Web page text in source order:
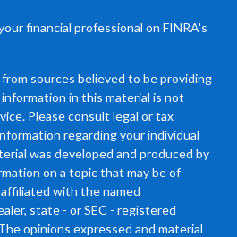
financial professional on FINRA's
sources believed to be providing
in this material is not
Please consult legal or tax
regarding your individual
was developed and produced by
on a topic that may be of
with the named
state - or SEC - registered
opinions expressed and material